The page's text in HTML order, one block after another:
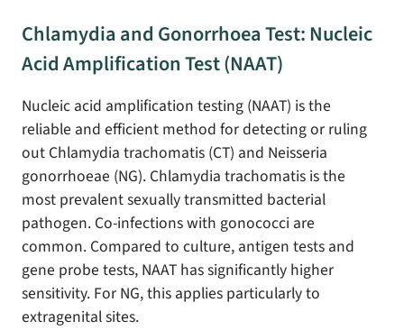
Chlamydia and Gonorrhoea Test: Nucleic
Acid Amplification Test (NAAT)
Nucleic acid amplification testing (NAAT) is the
reliable and efficient method for detecting or ruling
out Chlamydia trachomatis (CT) and Neisseria
gonorrhoeae (NG). Chlamydia trachomatis is the
most prevalent sexually transmitted bacterial
pathogen. Co-infections with gonococci are
common. Compared to culture, antigen tests and
gene probe tests, NAAT has significantly higher
sensitivity. For NG, this applies particularly to
extragenital sites.